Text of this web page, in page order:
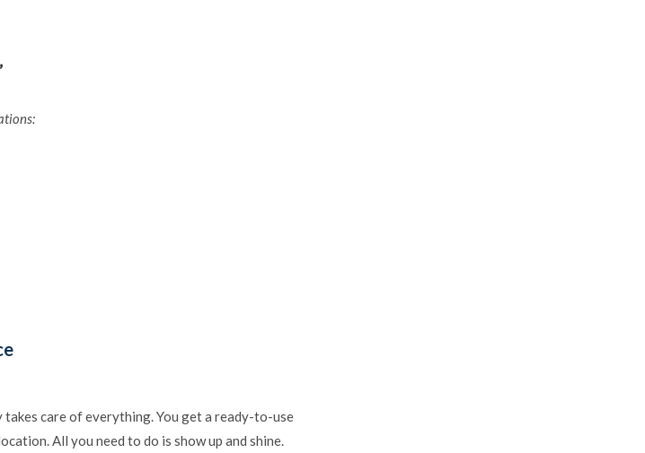
care of everything. You get a ready-to-use
All you need to do is show up and shine.